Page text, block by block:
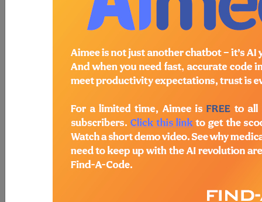
manufacturer links will go to the same
sample company.
following products:
Find-A-Code
Professional/Premium/Elite
Find-A-Code Facility
Base/Plus/Complete
The DMEPOS Product Search and
product information is available to
Professional and Facility subscribers.